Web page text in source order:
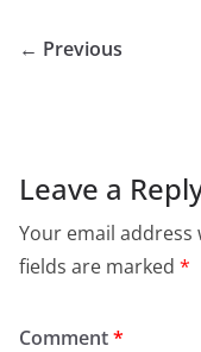
← Previous
Leave a
Your email
fields are marked *
Comment*